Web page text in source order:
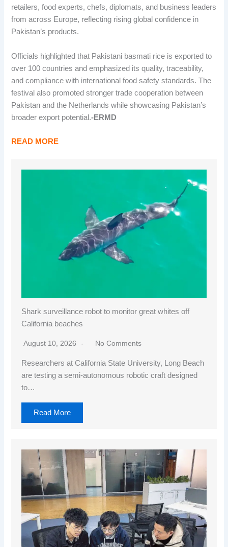
retailers, food experts, chefs, diplomats, and business leaders
from across Europe, reflecting rising global confidence in
Pakistan’s products.
Officials highlighted that Pakistani basmati rice is exported to
over 100 countries and emphasized its quality, traceability,
and compliance with international food safety standards. The
festival also promoted stronger trade cooperation between
Pakistan and the Netherlands while showcasing Pakistan’s
broader export potential.-ERMD
READ MORE
Shark surveillance robot to monitor great whites off
California beaches
August 10, 2026 No Comments
Researchers at California State University, Long Beach
are testing a semi-autonomous robotic craft designed
to…
Read More